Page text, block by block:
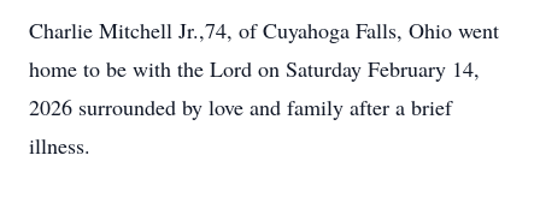
Charlie Mitchell Jr.,74, of Cuyahoga Falls, Ohio went
home to be with the Lord on Saturday February 14,
2026 surrounded by love and family after a brief
illness.